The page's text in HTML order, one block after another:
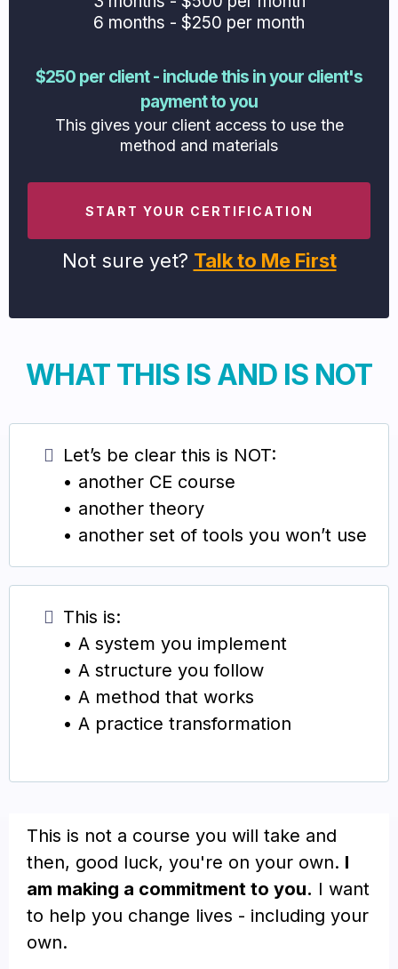
6 months - $250 per month
$250 per client - include this in your client's
payment to you
This gives your client access to use the
method and materials
START YOUR CERTIFICATION
Not sure yet? Talk to Me First
WHAT THIS IS AND IS NOT
Let’s be clear this is NOT:
• another CE course
• another theory
• another set of tools you won’t use
This is:
• A system you implement
• A structure you follow
• A method that works
• A practice transformation
This is not a course you will take and
then, good luck, you're on your own. I
am making a commitment to you. I want
to help you change lives - including your
own.